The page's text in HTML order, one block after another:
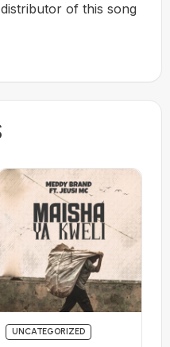
of this song
UNCATEGORIZED